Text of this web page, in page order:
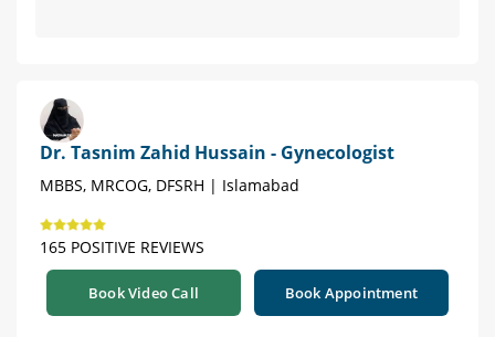
Dr. Tasnim Zahid Hussain - Gynecologist
MBBS, MRCOG, DFSRH | Islamabad
165 POSITIVE REVIEWS
Book Video Call Book Appointment